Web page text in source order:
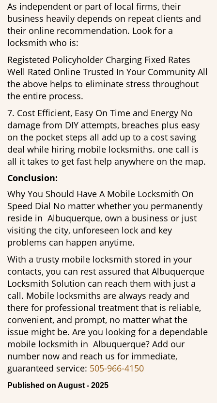
As independent or part of local firms, their
business heavily depends on repeat clients and
their online recommendation. Look for a
locksmith who is:
Registeted Policyholder Charging Fixed Rates
Well Rated Online Trusted In Your Community All
the above helps to eliminate stress throughout
the entire process.
7. Cost Efficient, Easy On Time and Energy No
damage from DIY attempts, breaches plus easy
on the pocket steps all add up to a cost saving
deal while hiring mobile locksmiths. one call is
all it takes to get fast help anywhere on the map.
Conclusion:
Why You Should Have A Mobile Locksmith On
Speed Dial No matter whether you permanently
reside in Albuquerque, own a business or just
visiting the city, unforeseen lock and key
problems can happen anytime.
With a trusty mobile locksmith stored in your
contacts, you can rest assured that Albuquerque
Locksmith Solution can reach them with just a
call. Mobile locksmiths are always ready and
there for professional treatment that is reliable,
convenient, and prompt, no matter what the
issue might be. Are you looking for a dependable
mobile locksmith in Albuquerque? Add our
number now and reach us for immediate,
guaranteed service: 505-966-4150
Published on August - 2025